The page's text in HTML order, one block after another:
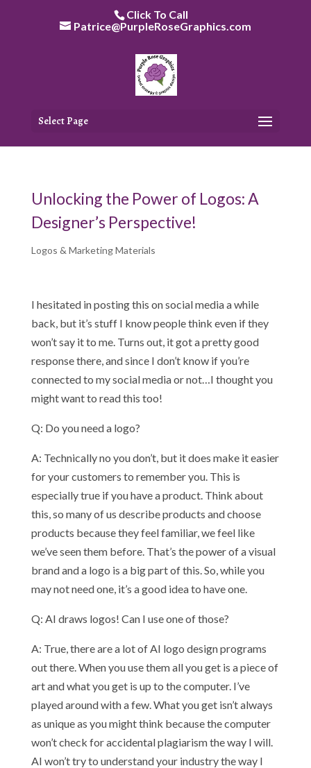
Click To Call
Patrice@PurpleRoseGraphics.com
Select Page
Unlocking the Power of Logos: A
Designer’s Perspective!
Logos & Marketing Materials
I hesitated in posting this on social media a while
back, but it’s stuff I know people think even if they
won’t say it to me. Turns out, it got a pretty good
response there, and since I don’t know if you’re
connected to my social media or not…I thought you
might want to read this too!
Q: Do you need a logo?
A: Technically no you don’t, but it does make it easier
for your customers to remember you. This is
especially true if you have a product. Think about
this, so many of us describe products and choose
products because they feel familiar, we feel like
we’ve seen them before. That’s the power of a visual
brand and a logo is a big part of this. So, while you
may not need one, it’s a good idea to have one.
Q: AI draws logos! Can I use one of those?
A: True, there are a lot of AI logo design programs
out there. When you use them all you get is a piece of
art and what you get is up to the computer. I’ve
played around with a few. What you get isn’t always
as unique as you might think because the computer
won’t check for accidental plagiarism the way I will.
AI won’t try to understand your industry the way I